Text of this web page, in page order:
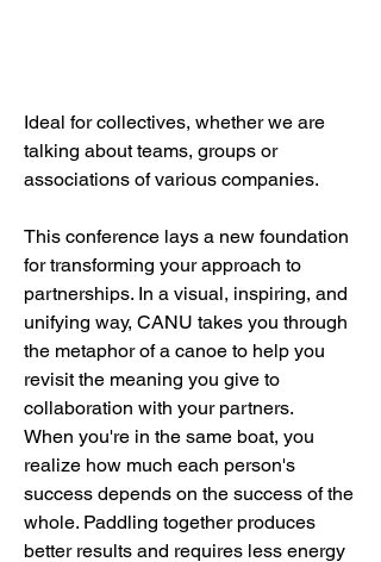
Ideal for collectives, whether we are
talking about teams, groups or
associations of various companies.
This conference lays a new foundation
for transforming your approach to
partnerships. In a visual, inspiring, and
unifying way, CANU takes you through
the metaphor of a canoe to help you
revisit the meaning you give to
collaboration with your partners.
When you're in the same boat, you
realize how much each person's
success depends on the success of the
whole. Paddling together produces
better results and requires less energy